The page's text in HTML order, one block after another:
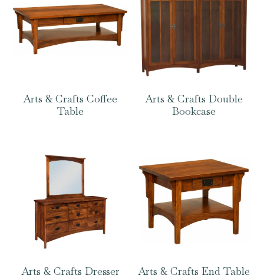
Arts & Crafts Coffee
Table
Arts & Crafts Double
Bookcase
Arts & Crafts Dresser Arts & Crafts End Table